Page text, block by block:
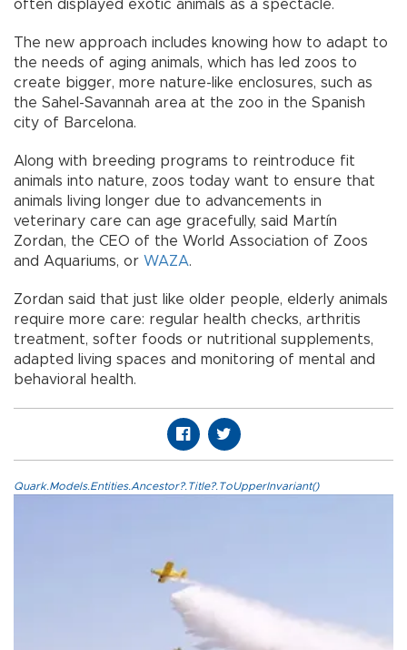
often displayed exotic animals as a spectacle.
The new approach includes knowing how to adapt to
the needs of aging animals, which has led zoos to
create bigger, more nature-like enclosures, such as
the Sahel-Savannah area at the zoo in the Spanish
city of Barcelona.
Along with breeding programs to reintroduce fit
animals into nature, zoos today want to ensure that
animals living longer due to advancements in
veterinary care can age gracefully, said Martín
Zordan, the CEO of the World Association of Zoos
and Aquariums, or WAZA.
Zordan said that just like older people, elderly animals
require more care: regular health checks, arthritis
treatment, softer foods or nutritional supplements,
adapted living spaces and monitoring of mental and
behavioral health.
Quark.Models.Entities.Ancestor?.Title?.ToUpperInvariant()